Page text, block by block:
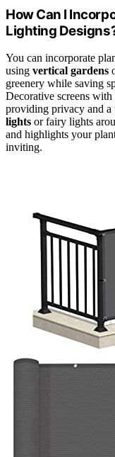
How Can I
Lighting
You can incorporate
using vertical gardens
greenery while saving
Decorative screens
providing privacy and a
lights or fairy lights
and highlights your
inviting.